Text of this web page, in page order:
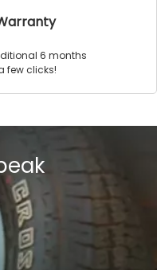
6 months
few clicks!